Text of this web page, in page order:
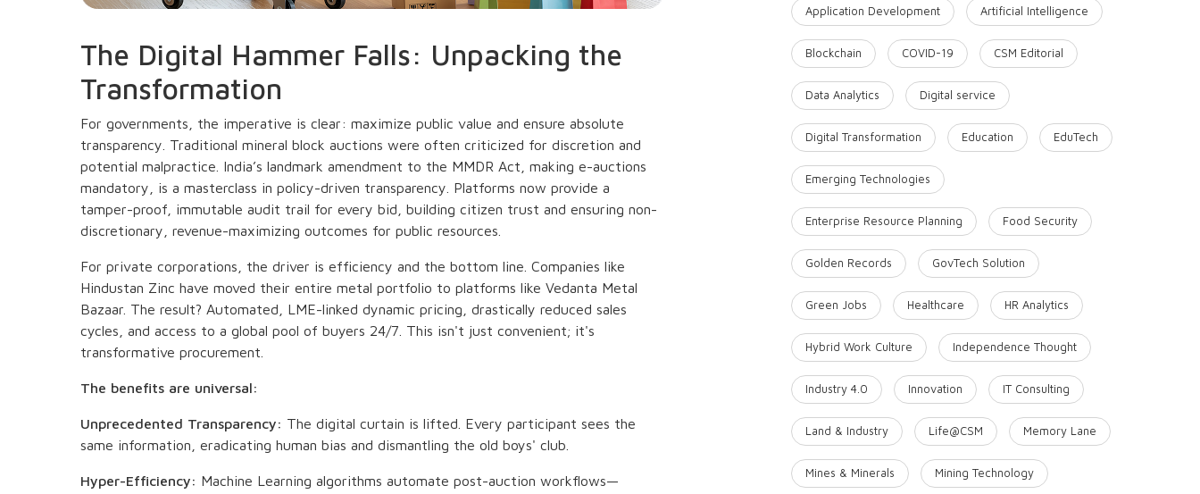
The Digital Hammer Falls: Unpacking the
Transformation
For governments, the imperative is clear: maximize public value and ensure absolute
transparency. Traditional mineral block auctions were often criticized for discretion and
potential malpractice. India’s landmark amendment to the MMDR Act, making e-auctions
mandatory, is a masterclass in policy-driven transparency. Platforms now provide a
tamper-proof, immutable audit trail for every bid, building citizen trust and ensuring non-
discretionary, revenue-maximizing outcomes for public resources.
For private corporations, the driver is efficiency and the bottom line. Companies like
Hindustan Zinc have moved their entire metal portfolio to platforms like Vedanta Metal
Bazaar. The result? Automated, LME-linked dynamic pricing, drastically reduced sales
cycles, and access to a global pool of buyers 24/7. This isn't just convenient; it's
transformative procurement.
The benefits are universal:
Unprecedented Transparency: The digital curtain is lifted. Every participant sees the
same information, eradicating human bias and dismantling the old boys' club.
Hyper-Efficiency: Machine Learning algorithms automate post-auction workflows—
Application Development Artificial Intelligence
Blockchain COVID-19 CSM Editorial
Data Analytics Digital service
Digital Transformation Education EduTech
Emerging Technologies
Enterprise Resource Planning Food Security
Golden Records GovTech Solution
Green Jobs Healthcare HR Analytics
Hybrid Work Culture Independence Thought
Industry 4.0 Innovation IT Consulting
Land & Industry Life@CSM Memory Lane
Mines & Minerals Mining Technology